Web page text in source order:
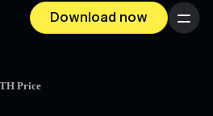
Download now Menu
Price